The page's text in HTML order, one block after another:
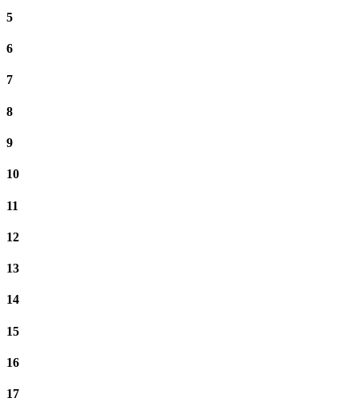
5
6
7
8
9
10
11
12
13
14
15
16
17